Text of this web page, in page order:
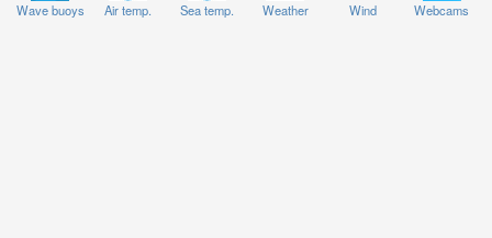
Wave buoys Air temp. Sea temp. Weather Wind Webcams